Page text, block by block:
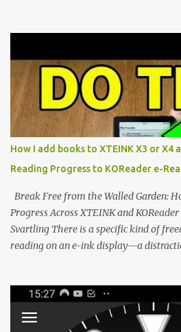
minimalist e-ink devices powered by
microcontroller . While their affordable
footprint make them incredibly
system has left power users feeling
mapping and generic typography.
scene , where developers are
devices. Today, the community is
exceptional open-source operating
CrossPoint firmware and its feature-
CrossIn...
How I add books to XTEINK X3 or X4
Reading Progress to KOReader e-
Break Free from the Walled Garden:
Progress Across XTEINK and
Svartling There is a specific kind of
reading on an e-ink display—a
XTEINK X4, and e-Readers running
between form factors depending on
between different e-readers usually